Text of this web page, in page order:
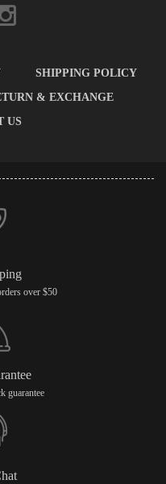
SHIPPING POLICY
& EXCHANGE
US
over $50
guarantee